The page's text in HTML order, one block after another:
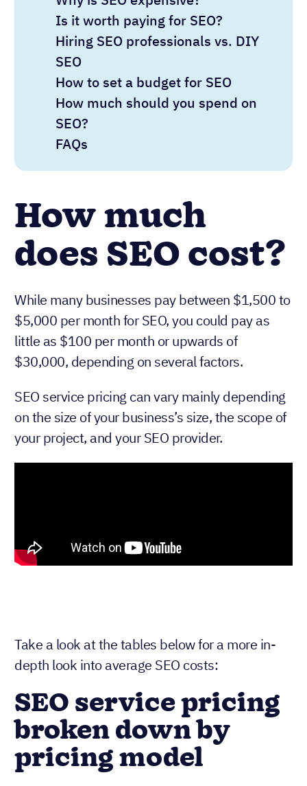
Is it worth paying for SEO?
Hiring SEO professionals vs. DIY
SEO
How to set a budget for SEO
How much should you spend on
SEO?
FAQs
How much
does SEO cost?
While many businesses pay between $1,500 to
$5,000 per month for SEO, you could pay as
little as $100 per month or upwards of
$30,000, depending on several factors.
SEO service pricing can vary mainly depending
on the size of your business’s size, the scope of
your project, and your SEO provider.
Take a look at the tables below for a more in-
depth look into average SEO costs:
SEO service pricing
broken down by
pricing model